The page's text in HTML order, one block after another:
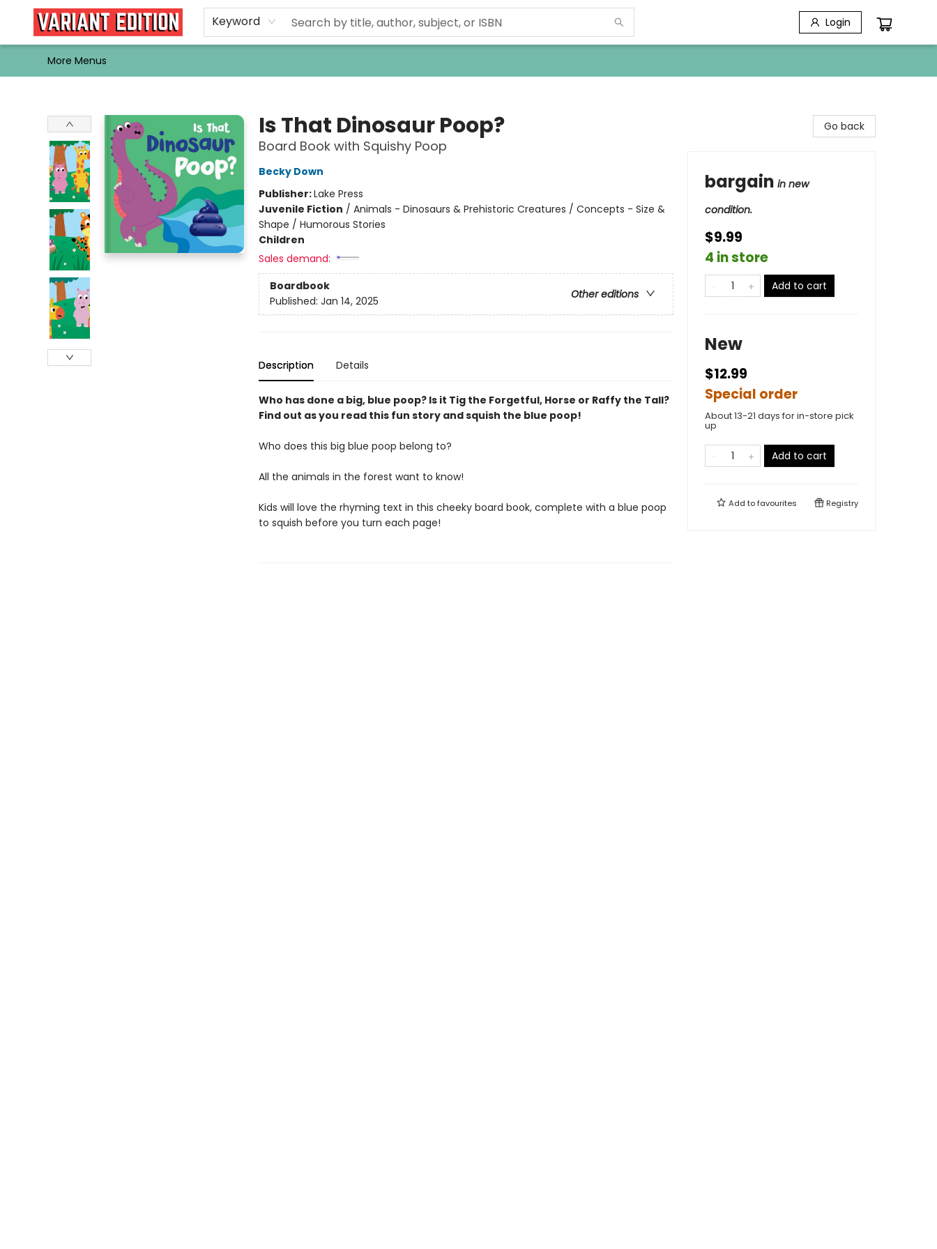
Keyword Login
Home
Browse
Events
Newsletters
Schools & Libraries
Gift Cards
Contact & Hours
Bargain
Single Issues
About Us
More Menus
Is That Dinosaur Poop?
Board Book with Squishy Poop
Becky Down
Publisher:Lake Press
Juvenile Fiction / Animals - Dinosaurs & Prehistoric Creatures / Concepts - Size &
Shape / Humorous Stories
Children
Sales demand:
Boardbook
Other editions
Published: Jan 14, 2025
Description Details
Who has done a big, blue poop? Is it Tig the Forgetful, Horse or Raffy the Tall?
Find out as you read this fun story and squish the blue poop!
Who does this big blue poop belong to?
All the animals in the forest want to know!
Kids will love the rhyming text in this cheeky board book, complete with a blue poop
to squish before you turn each page!
Go back
bargain in new
condition.
$9.99
4 in store
Add to cart
New
$12.99
Special order
About 13-21 days for in-store pick
up
Add to cart
Add tofavourites Registry